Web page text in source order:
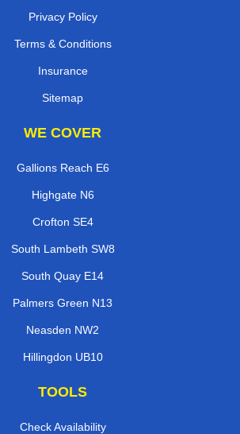
Privacy Policy
Terms & Conditions
Insurance
Sitemap
WE COVER
Gallions Reach E6
Highgate N6
Crofton SE4
South Lambeth SW8
South Quay E14
Palmers Green N13
Neasden NW2
Hillingdon UB10
TOOLS
Check Availability